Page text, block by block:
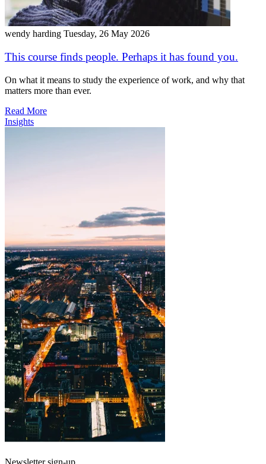
wendy harding Tuesday, 26 May 2026
This course finds people. Perhaps it has found you.
On what it means to study the experience of work, and why that
matters more than ever.
Read More
Insights
Newsletter sign-up